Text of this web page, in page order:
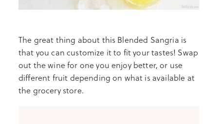
The great thing about this Blended Sangria is
that you can customize it to fit your tastes! Swap
out the wine for one you enjoy better, or use
different fruit depending on what is available at
the grocery store.